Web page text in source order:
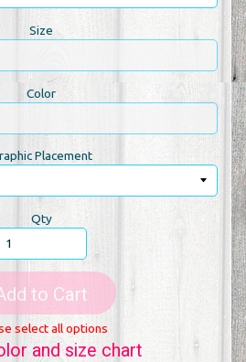
Size
Color
Placement
Qty
to Cart
select all options
and size chart